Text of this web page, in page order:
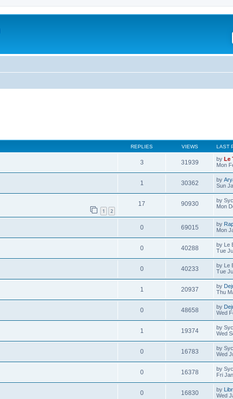
REPLIES VIEWS LAST
3 31939 by Le
Mon
1 30362 by
Sun
1 2
17 90930 by
Mon
0 69015 by
Mon
0 40288 by Le
Tue
0 40233 by Le
Tue
1 20937 by
Thu
0 48658 by
Wed
1 19374 by
Wed
0 16783 by
Wed
0 16378 by
Fri
0 16830 by
Wed